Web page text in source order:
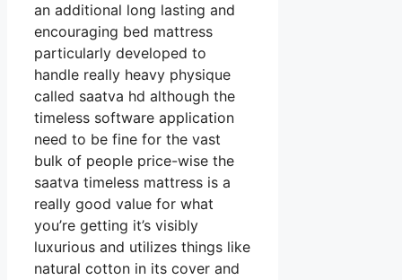
an additional long lasting and
encouraging bed mattress
particularly developed to
handle really heavy physique
called saatva hd although the
timeless software application
need to be fine for the vast
bulk of people price-wise the
saatva timeless mattress is a
really good value for what
you’re getting it’s visibly
luxurious and utilizes things like
natural cotton in its cover and